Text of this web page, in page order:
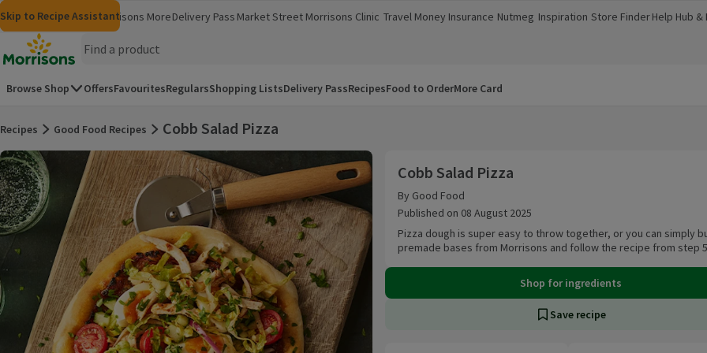
Skip to content
Skip to search
Skip to footer
Skip to Recipe Assistant
MorrisonsGroceriesMorrisons More
(opens in a new window)
Delivery Pass Market Street Morrisons Clinic
(opens in a new window)
Travel Money
(opens in a new window)
Insurance
(opens in a new window)
Nutmeg
(opens in a new window)
Inspiration
(opens in a new window)
Store Finder
(opens in a new window)
Help Hub &
(opens in a
Homepage
Browse Shop OffersFavouritesRegularsShopping ListsDelivery PassRecipesFood to OrderMore Card
Recipes Good Food Recipes
Cobb Salad Pizza
Cobb Salad Pizza
By Good Food
Published on 08 August 2025
Pizza dough is super easy to throw together, or you can simply
premade bases from Morrisons and follow the recipe from step
Shop for ingredients
Save recipe